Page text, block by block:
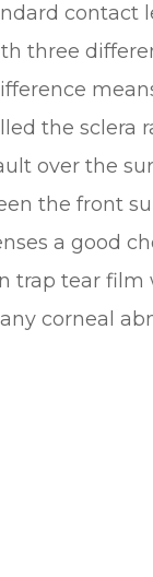
contact
three
the sclera
over the
the front
a good
trap tear
corneal